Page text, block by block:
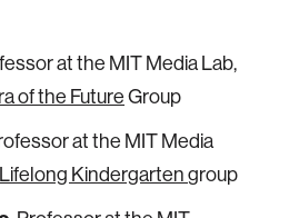
at the MIT Media Lab,
of the FutureGroup
at the MIT Media
Lifelong Kindergartengroup